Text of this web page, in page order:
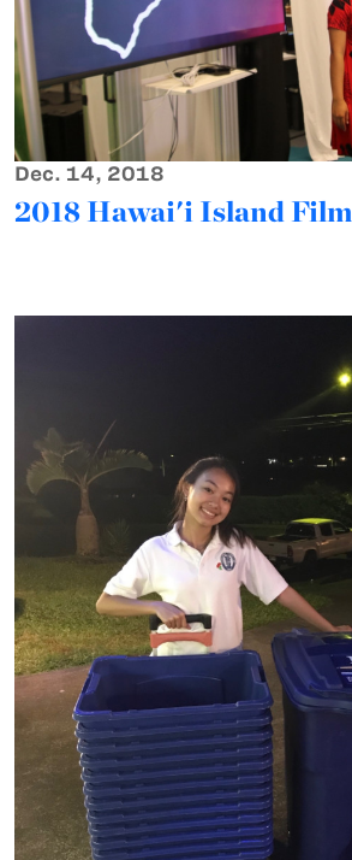
Dec. 14, 2018
2018 Hawai'i Island